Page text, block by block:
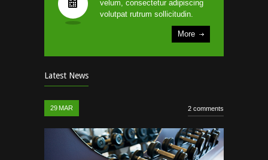
velum, consectetur adipiscing
volutpat rutrum sollicitudin.
More
Latest News
29 MAR 2 comments